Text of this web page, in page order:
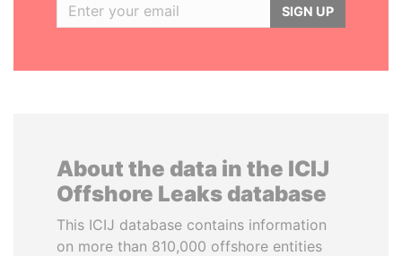
SIGN UP
About the data in the ICIJ
Offshore Leaks database
This ICIJ database contains information
on more than 810,000 offshore entities